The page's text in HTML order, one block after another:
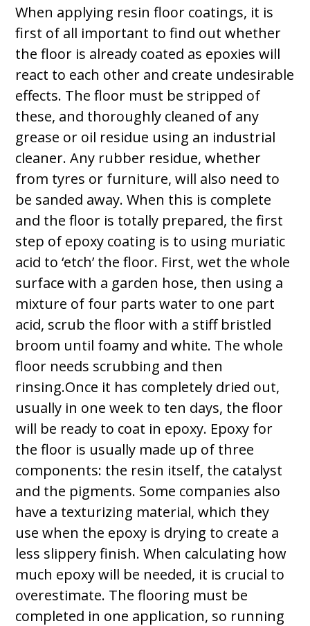
When applying resin floor coatings, it is
first of all important to find out whether
the floor is already coated as epoxies will
react to each other and create undesirable
effects. The floor must be stripped of
these, and thoroughly cleaned of any
grease or oil residue using an industrial
cleaner. Any rubber residue, whether
from tyres or furniture, will also need to
be sanded away. When this is complete
and the floor is totally prepared, the first
step of epoxy coating is to using muriatic
acid to ‘etch’ the floor. First, wet the whole
surface with a garden hose, then using a
mixture of four parts water to one part
acid, scrub the floor with a stiff bristled
broom until foamy and white. The whole
floor needs scrubbing and then
rinsing.Once it has completely dried out,
usually in one week to ten days, the floor
will be ready to coat in epoxy. Epoxy for
the floor is usually made up of three
components: the resin itself, the catalyst
and the pigments. Some companies also
have a texturizing material, which they
use when the epoxy is drying to create a
less slippery finish. When calculating how
much epoxy will be needed, it is crucial to
overestimate. The flooring must be
completed in one application, so running